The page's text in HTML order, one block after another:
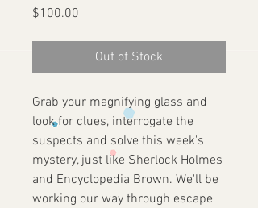
$100.00
Out of Stock
Grab your magnifying glass and
look for clues, interrogate the
suspects and solve this week's
mystery, just like Sherlock Holmes
and Encyclopedia Brown. We'll be
working our way through escape